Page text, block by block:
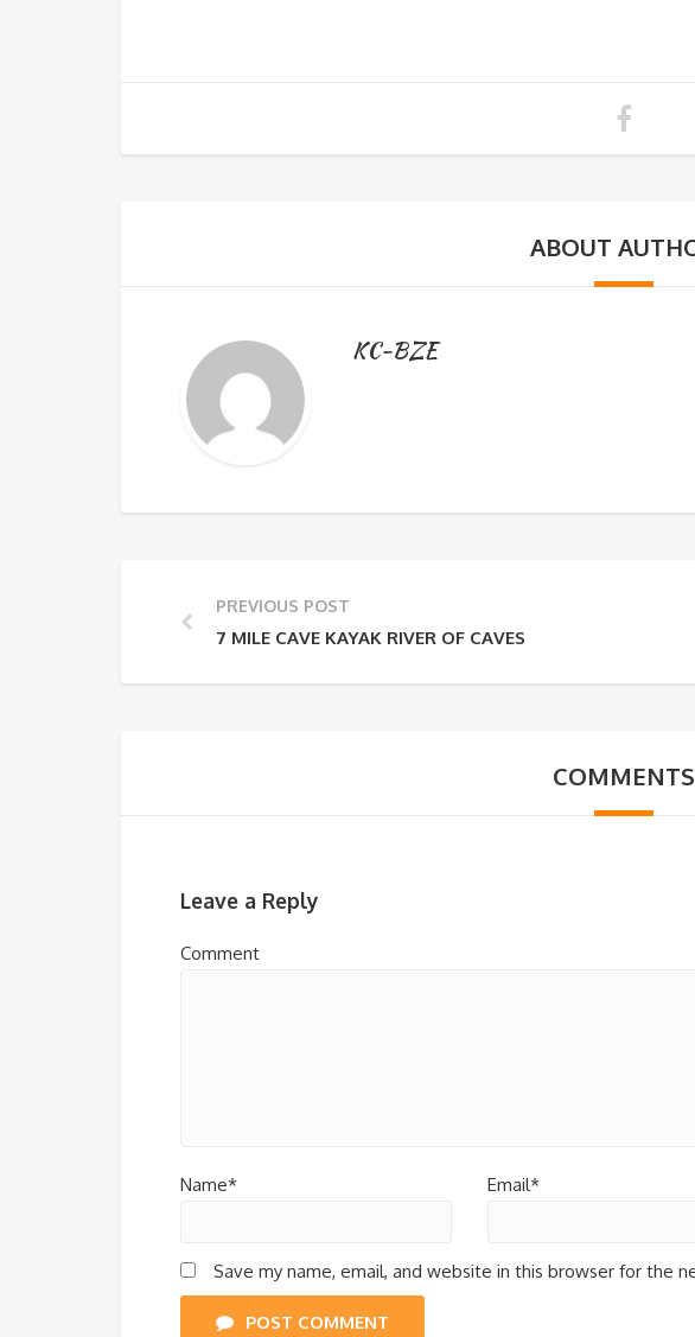
ABOUT
KC-BZE
PREVIOUS POST
7 MILE CAVE KAYAK RIVER OF CAVES
COMMENTS
Leave a Reply
Comment
Name* Email*
Save my name, email, and website in this browser for the
POST COMMENT